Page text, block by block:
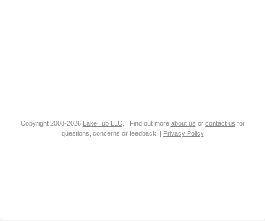
Copyright 2008-2026 LakeHub LLC. | Find out more about us or contact us for
questions, concerns or feedback. |
Privacy Policy